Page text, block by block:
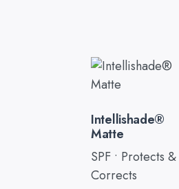
Intellishade®
Matte
SPF • Protects &
Corrects